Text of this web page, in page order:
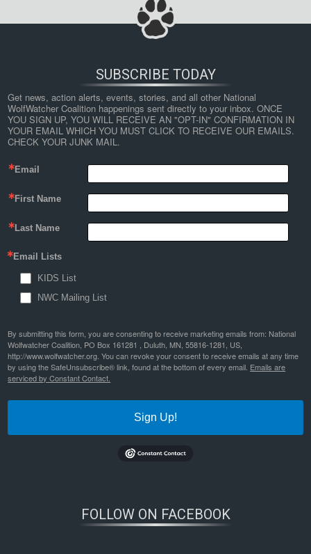
SUBSCRIBE TODAY
Get news, action alerts, events, stories, and all other National
WolfWatcher Coalition happenings sent directly to your inbox. ONCE
YOU SIGN UP, YOU WILL RECEIVE AN "OPT-IN" CONFIRMATION IN
YOUR EMAIL WHICH YOU MUST CLICK TO RECEIVE OUR EMAILS.
CHECK YOUR JUNK MAIL.
Email
First Name
Last Name
Email Lists
KIDS List
NWC Mailing List
By submitting this form, you are consenting to receive marketing emails from: National
Wolfwatcher Coalition, PO Box 161281 , Duluth, MN, 55816-1281, US,
http://www.wolfwatcher.org. You can revoke your consent to receive emails at any time
by using the SafeUnsubscribe® link, found at the bottom of every email. Emails are
serviced by Constant Contact.
Sign Up!
FOLLOW ON FACEBOOK